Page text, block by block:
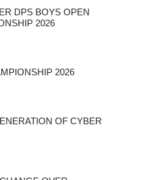
DPS BOYS OPEN
2026
2026
OF CYBER